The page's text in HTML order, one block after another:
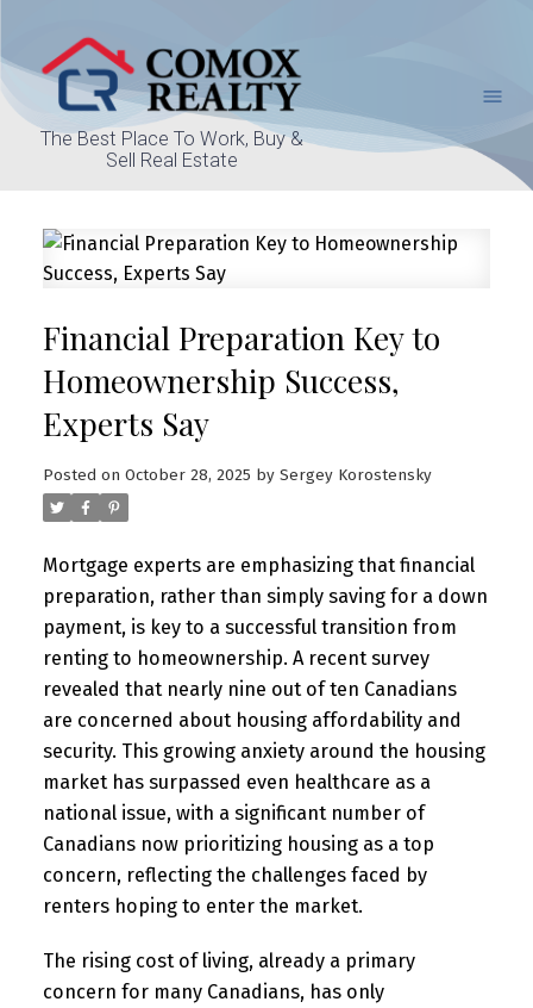
The Best Place To Work, Buy &
Sell Real Estate
Financial Preparation Key to
Homeownership Success,
Experts Say
Posted on October 28, 2025 by Sergey Korostensky
Mortgage experts are emphasizing that financial
preparation, rather than simply saving for a down
payment, is key to a successful transition from
renting to homeownership. A recent survey
revealed that nearly nine out of ten Canadians
are concerned about housing affordability and
security. This growing anxiety around the housing
market has surpassed even healthcare as a
national issue, with a significant number of
Canadians now prioritizing housing as a top
concern, reflecting the challenges faced by
renters hoping to enter the market.
The rising cost of living, already a primary
concern for many Canadians, has only